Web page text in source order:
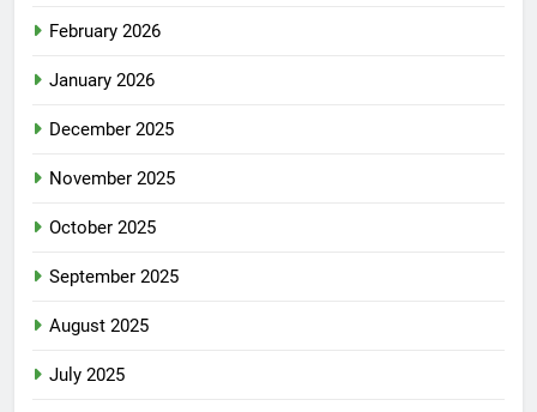
February 2026
January 2026
December 2025
November 2025
October 2025
September 2025
August 2025
July 2025